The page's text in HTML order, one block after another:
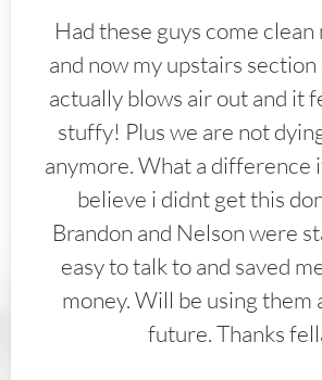
Had these guys come
and now my upstairs
actually blows air out and it
stuffy! Plus we are not
anymore. What a difference
believe i didnt get this
Brandon and Nelson were
easy to talk to and saved
money. Will be using them
future. Thanks